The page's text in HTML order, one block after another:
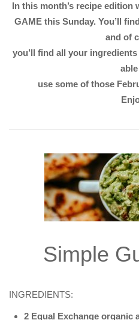
In this month’s recipe edition
GAME this Sunday. You’ll
and of
you’ll find all your ingredients
use some of those
Simple
INGREDIENTS:
2 Equal Exchange organic